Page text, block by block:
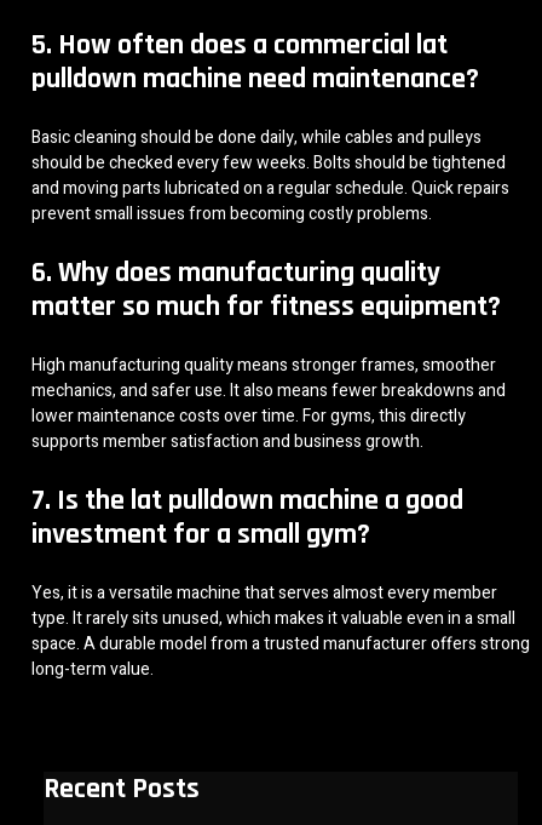
5. How often does a commercial lat
pulldown machine need maintenance?
Basic cleaning should be done daily, while cables and pulleys
should be checked every few weeks. Bolts should be tightened
and moving parts lubricated on a regular schedule. Quick repairs
prevent small issues from becoming costly problems.
6. Why does manufacturing quality
matter so much for fitness equipment?
High manufacturing quality means stronger frames, smoother
mechanics, and safer use. It also means fewer breakdowns and
lower maintenance costs over time. For gyms, this directly
supports member satisfaction and business growth.
7. Is the lat pulldown machine a good
investment for a small gym?
Yes, it is a versatile machine that serves almost every member
type. It rarely sits unused, which makes it valuable even in a small
space. A durable model from a trusted manufacturer offers strong
long-term value.
Recent Posts